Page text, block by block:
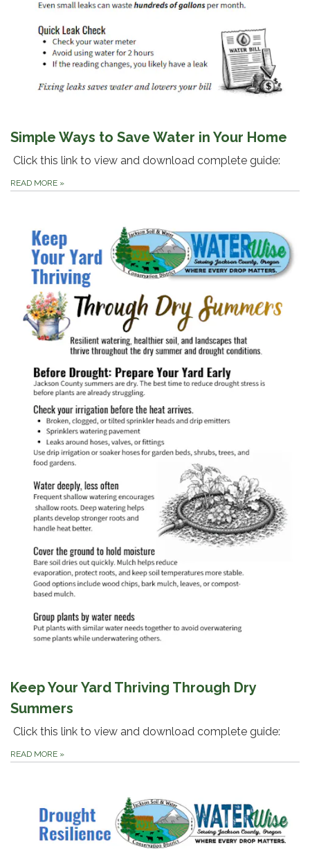
Simple Ways to Save Water in Your Home
Click this link to view and download complete guide:
READ MORE »
Keep Your Yard Thriving Through Dry
Summers
Click this link to view and download complete guide:
READ MORE »